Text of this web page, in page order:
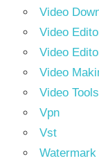
Video
Video
Video
Video
Video Tools
Vpn
Vst